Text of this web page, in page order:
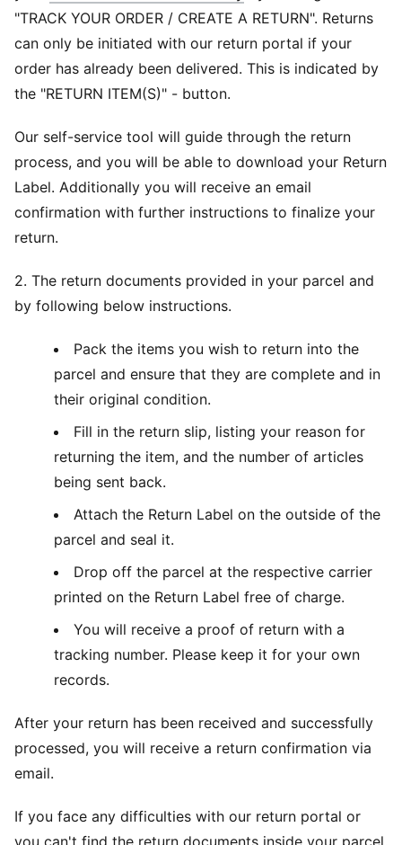
"TRACK YOUR ORDER / CREATE A RETURN". Returns
can only be initiated with our return portal if your
order has already been delivered. This is indicated by
the "RETURN ITEM(S)" - button.
Our self-service tool will guide through the return
process, and you will be able to download your Return
Label. Additionally you will receive an email
confirmation with further instructions to finalize your
return.
2. The return documents provided in your parcel and
by following below instructions.
Pack the items you wish to return into the
parcel and ensure that they are complete and in
their original condition.
Fill in the return slip, listing your reason for
returning the item, and the number of articles
being sent back.
Attach the Return Label on the outside of the
parcel and seal it.
Drop off the parcel at the respective carrier
printed on the Return Label free of charge.
You will receive a proof of return with a
tracking number. Please keep it for your own
records.
After your return has been received and successfully
processed, you will receive a return confirmation via
email.
If you face any difficulties with our return portal or
you can't find the return documents inside your parcel,